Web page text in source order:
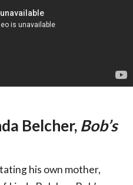
Belcher, Bob’s
his own mother,